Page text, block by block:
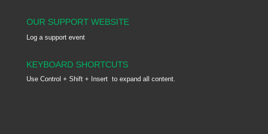
OUR SUPPORT WEBSITE
Log a support event
KEYBOARD SHORTCUTS
Use Control + Shift + Insertto expand all content.